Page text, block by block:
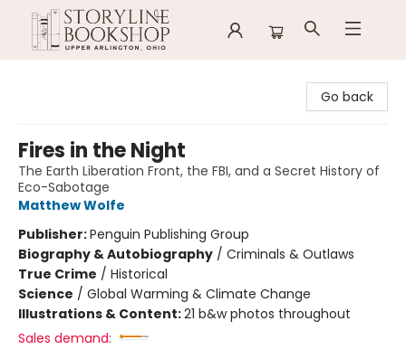
Go back
Fires in the Night
The Earth Liberation Front, the FBI, and a Secret History of
Eco-Sabotage
Matthew Wolfe
Publisher:Penguin Publishing Group
Biography & Autobiography / Criminals & Outlaws
True Crime / Historical
Science / Global Warming & Climate Change
Illustrations & Content:21 b&w photos throughout
Sales demand: